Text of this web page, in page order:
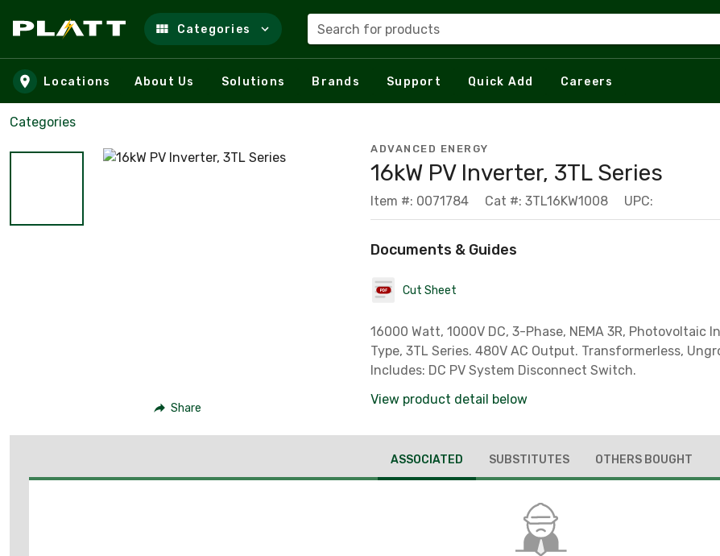
Skip to main content
Categories Search for products
Locations About Us Solutions Brands Support Quick Add Careers
Categories
Share
ADVANCED ENERGY
16kW PV Inverter, 3TL Series
Item #: 0071784 Cat #: 3TL16KW1008 UPC:
Documents & Guides
Cut Sheet
16000 Watt, 1000V DC, 3-Phase, NEMA 3R, Photovoltaic
Type, 3TL Series. 480V AC Output. Transformerless,
Includes: DC PV System Disconnect Switch.
View product detail below
ASSOCIATED SUBSTITUTES OTHERS BOUGHT